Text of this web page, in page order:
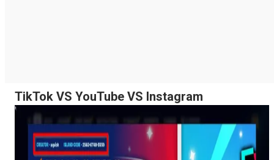
TikTok VS YouTube VS Instagram